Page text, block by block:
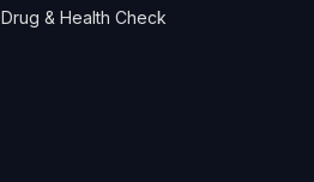
Drug & Health Check